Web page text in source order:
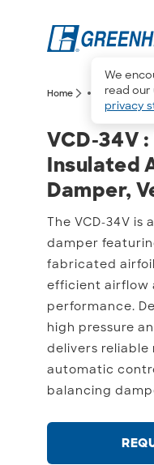
We
read our
privacy
Home arrow_forward_ios more_horiz arrow_forward_iosVCD-34V
VCD-
VCD-34V
Insulated
Damper,
The VCD-34V is
damper
fabricated
efficient airflow
performance.
high pressure
delivers reliable
automatic
balancing